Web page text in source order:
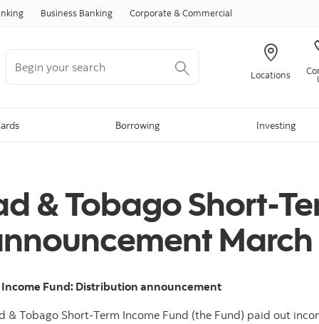
Skip to content
Business Banking Corporate & Commercial
Locations
Borrowing Investing
& Tobago Short-
March
Fund: Distribution announcement
& Tobago Short-Term Income Fund (the Fund) paid out